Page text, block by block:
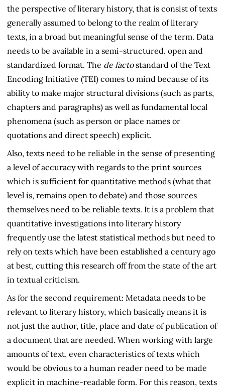
the perspective of literary history, that is consist of texts
generally assumed to belong to the realm of literary
texts, in a broad but meaningful sense of the term. Data
needs to be available in a semi-structured, open and
standardized format. The de factostandard of the Text
Encoding Initiative (TEI) comes to mind because of its
ability to make major structural divisions (such as parts,
chapters and paragraphs) as well as fundamental local
phenomena (such as person or place names or
quotations and direct speech) explicit.
Also, texts need to be reliable in the sense of presenting
a level of accuracy with regards to the print sources
which is sufficient for quantitative methods (what that
level is, remains open to debate) and those sources
themselves need to be reliable texts. It is a problem that
quantitative investigations into literary history
frequently use the latest statistical methods but need to
rely on texts which have been established a century ago
at best, cutting this research off from the state of the art
in textual criticism.
As for the second requirement: Metadata needs to be
relevant to literary history, which basically means it is
not just the author, title, place and date of publication of
a document that are needed. When working with large
amounts of text, even characteristics of texts which
would be obvious to a human reader need to be made
explicit in machine-readable form. For this reason, texts